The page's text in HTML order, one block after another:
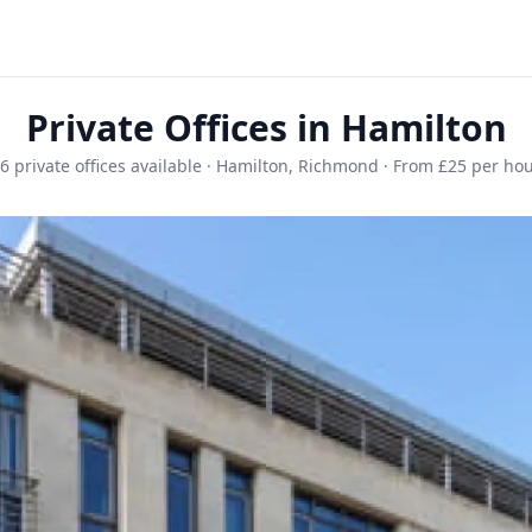
Private Offices in Hamilton
private offices available · Hamilton, Richmond · From £25 per